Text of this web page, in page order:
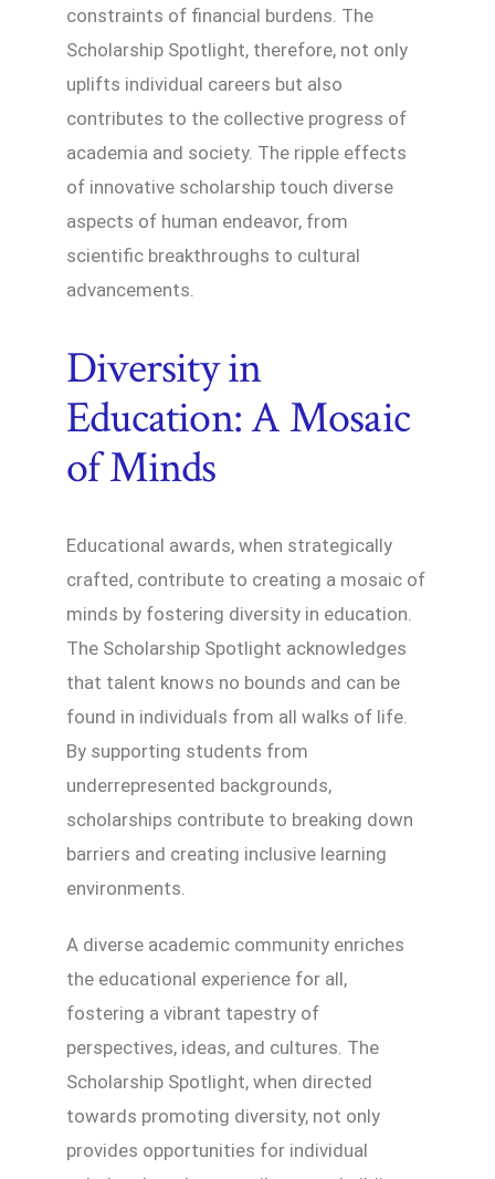
constraints of financial burdens. The
Scholarship Spotlight, therefore, not only
uplifts individual careers but also
contributes to the collective progress of
academia and society. The ripple effects
of innovative scholarship touch diverse
aspects of human endeavor, from
scientific breakthroughs to cultural
advancements.
Diversity in
Education: A Mosaic
of Minds
Educational awards, when strategically
crafted, contribute to creating a mosaic of
minds by fostering diversity in education.
The Scholarship Spotlight acknowledges
that talent knows no bounds and can be
found in individuals from all walks of life.
By supporting students from
underrepresented backgrounds,
scholarships contribute to breaking down
barriers and creating inclusive learning
environments.
A diverse academic community enriches
the educational experience for all,
fostering a vibrant tapestry of
perspectives, ideas, and cultures. The
Scholarship Spotlight, when directed
towards promoting diversity, not only
provides opportunities for individual